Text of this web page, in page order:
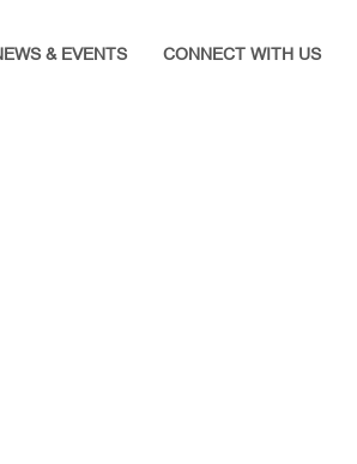
& EVENTS CONNECT WITH US